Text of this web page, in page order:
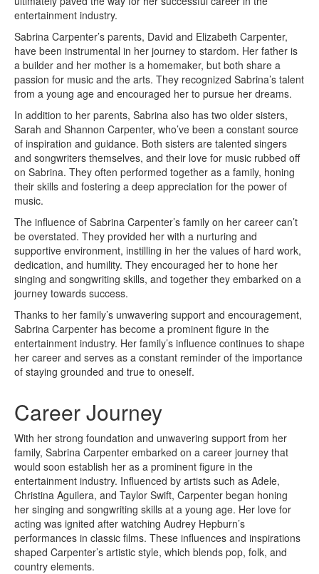
entertainment industry.
Sabrina Carpenter’s parents, David and Elizabeth Carpenter,
have been instrumental in her journey to stardom. Her father is
a builder and her mother is a homemaker, but both share a
passion for music and the arts. They recognized Sabrina’s talent
from a young age and encouraged her to pursue her dreams.
In addition to her parents, Sabrina also has two older sisters,
Sarah and Shannon Carpenter, who’ve been a constant source
of inspiration and guidance. Both sisters are talented singers
and songwriters themselves, and their love for music rubbed off
on Sabrina. They often performed together as a family, honing
their skills and fostering a deep appreciation for the power of
music.
The influence of Sabrina Carpenter’s family on her career can’t
be overstated. They provided her with a nurturing and
supportive environment, instilling in her the values of hard work,
dedication, and humility. They encouraged her to hone her
singing and songwriting skills, and together they embarked on a
journey towards success.
Thanks to her family’s unwavering support and encouragement,
Sabrina Carpenter has become a prominent figure in the
entertainment industry. Her family’s influence continues to shape
her career and serves as a constant reminder of the importance
of staying grounded and true to oneself.
Career Journey
With her strong foundation and unwavering support from her
family, Sabrina Carpenter embarked on a career journey that
would soon establish her as a prominent figure in the
entertainment industry. Influenced by artists such as Adele,
Christina Aguilera, and Taylor Swift, Carpenter began honing
her singing and songwriting skills at a young age. Her love for
acting was ignited after watching Audrey Hepburn’s
performances in classic films. These influences and inspirations
shaped Carpenter’s artistic style, which blends pop, folk, and
country elements.